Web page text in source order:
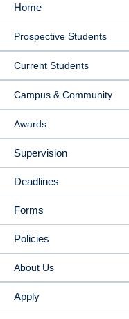
MAIN
NAVIGATION
Home
Prospective Students
Current Students
Campus & Community
Awards
Supervision
Deadlines
Forms
Policies
About Us
Apply